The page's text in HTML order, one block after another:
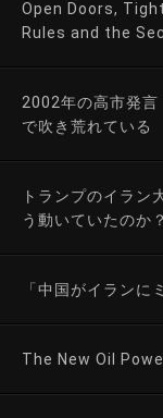
Open Doors,
Rules and the
2002年の高市発言
で吹き荒れている
トランプのイラン
う動いていたのか？
「中国がイランに
The New Oil